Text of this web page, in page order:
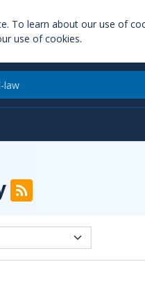
To learn about our use of
use of cookies.